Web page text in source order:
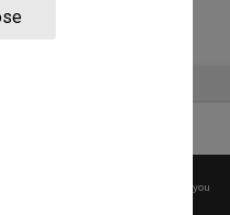
before any reuse if you